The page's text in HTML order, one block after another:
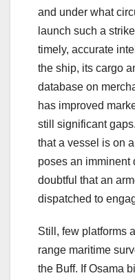
and under what
launch such a
timely, accurate
the ship, its cargo
database on
has improved
still significant
that a vessel is on
poses an imminent
doubtful that an
dispatched to
Still, few platforms
range maritime
the Buff. If Osama